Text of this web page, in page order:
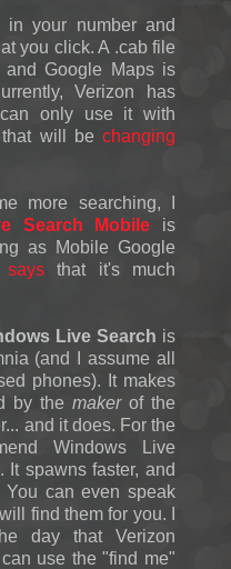
in your number and
you click. A .cab file
Google Maps is
Verizon has
only use it with
that will be changing
more searching, I
Search Mobile is
as Mobile Google
saysthat it's much
Live Search is
(and I assume all
phones). It makes
by the maker of the
and it does. For the
Windows Live
It spawns faster, and
can even speak
find them for you. I
day that Verizon
use the "find me"